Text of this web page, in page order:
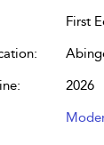
First
2026